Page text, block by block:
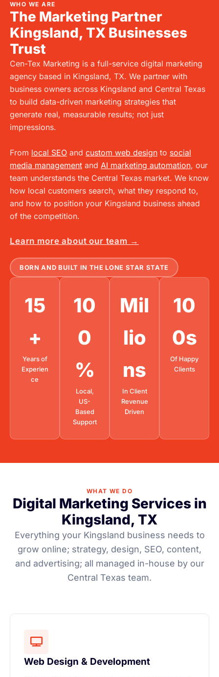
WHO WE ARE
The Marketing Partner
Kingsland, TX Businesses
Trust
Cen-Tex Marketing is a full-service digital marketing
agency based in Kingsland, TX. We partner with
business owners across Kingsland and Central Texas
to build data-driven marketing strategies that
generate real, measurable results; not just
impressions.
From local SEO and custom web design to social
media management and AI marketing automation, our
team understands the Central Texas market. We know
how local customers search, what they respond to,
and how to position your Kingsland business ahead
of the competition.
Learn more about our team →
BORN AND BUILT IN THE LONE STAR STATE
15
+
Years of
Experien
ce
10
0
%
Local,
US-
Based
Support
Mil
lio
ns
In Client
Revenue
Driven
10
0s
Of Happy
Clients
WHAT WE DO
Digital Marketing Services in
Kingsland, TX
Everything your Kingsland business needs to
grow online; strategy, design, SEO, content,
and advertising; all managed in-house by our
Central Texas team.
Web Design & Development